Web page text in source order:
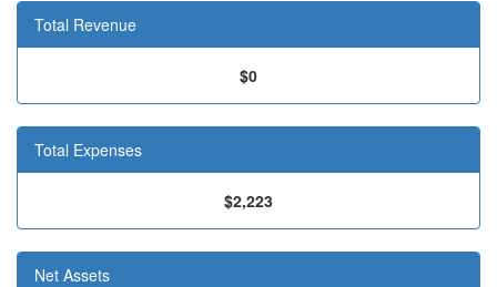
Total Revenue
$0
Total Expenses
$2,223
Net Assets